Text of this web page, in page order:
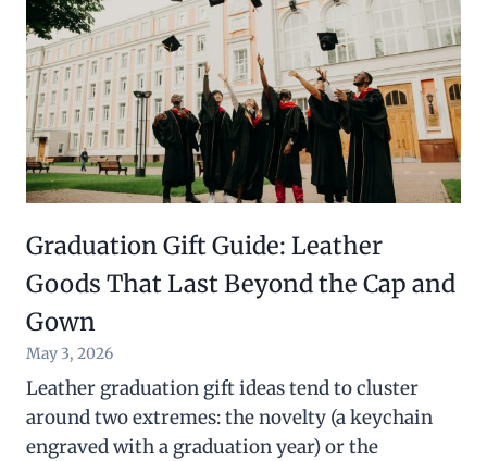
Graduation Gift Guide: Leather
Goods That Last Beyond the Cap and
Gown
May 3, 2026
Leather graduation gift ideas tend to cluster
around two extremes: the novelty (a keychain
engraved with a graduation year) or the